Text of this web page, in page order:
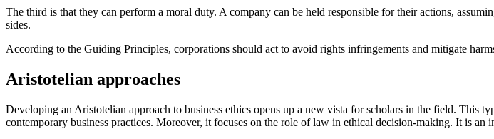
The third is that they can perform a moral duty. A company can be held responsible for their actions,
sides.
According to the Guiding Principles, corporations should act to avoid rights infringements and mitigate
Aristotelian approaches
Developing an Aristotelian approach to business ethics opens up a new vista for scholars in the field. This
contemporary business practices. Moreover, it focuses on the role of law in ethical decision-making. It is